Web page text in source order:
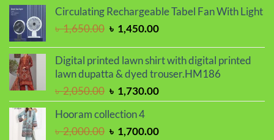
was:
৳ 2,000.00.
is:
Circulating Rechargeable Tabel Fan With Light
৳1,650.00 Original
was:
৳ 1,650.00.
৳ 1,450.00Current
is:
৳ 1,450.00.
Digital printed lawn shirt with digital printed
lawn dupatta & dyed trouser.HM186
৳2,050.00 Original
price
was:
৳ 2,050.00.
৳ 1,730.00Current
price
৳ 1,730.00.
Hooram collection 4
৳2,000.00 Original
৳ 1,700.00Current